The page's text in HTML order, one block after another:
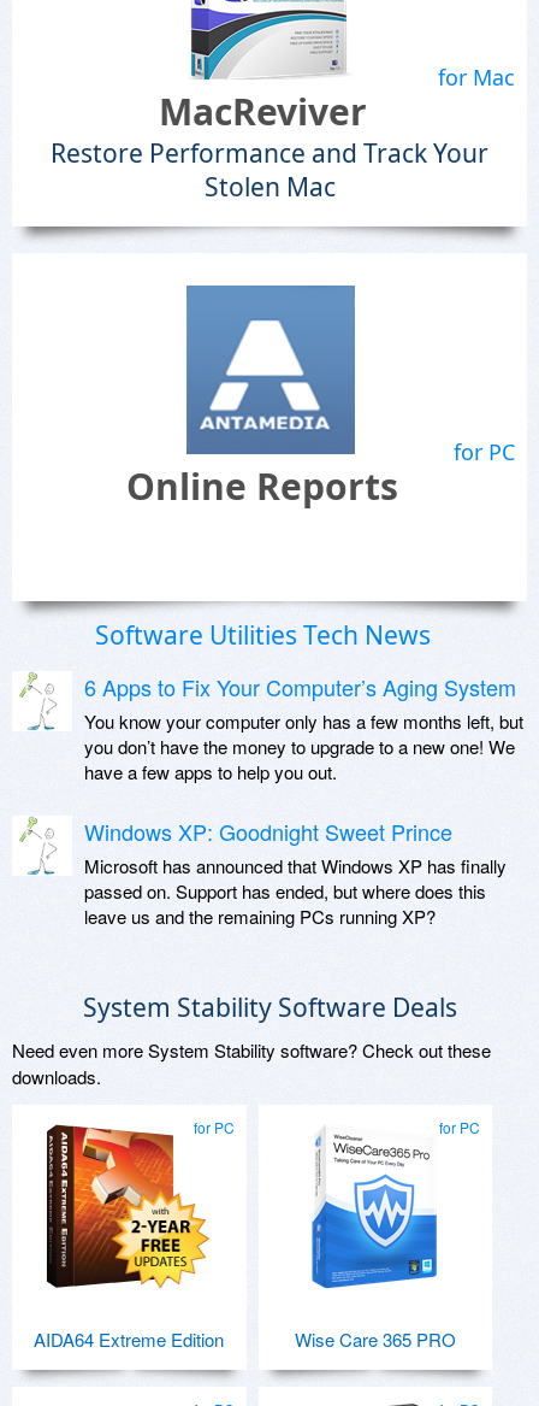
for Mac
MacReviver
Restore Performance and Track Your
Stolen Mac
for PC
Online Reports
Software Utilities Tech News
6 Apps to Fix Your Computer’s Aging System
You know your computer only has a few months left, but
you don’t have the money to upgrade to a new one! We
have a few apps to help you out.
Windows XP: Goodnight Sweet Prince
Microsoft has announced that Windows XP has finally
passed on. Support has ended, but where does this
leave us and the remaining PCs running XP?
System Stability Software Deals
Need even more System Stability software? Check out these
downloads.
for PC
AIDA64 Extreme Edition
for PC
Wise Care 365 PRO